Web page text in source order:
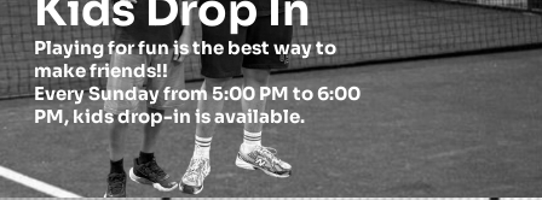
Playing for fun is the best way to
make friends!!
Every Sunday from 5:00 PM to 6:00
PM, kids drop-in is available.